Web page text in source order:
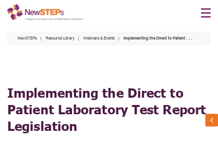
Skip
NewSTEPs Resource Library Webinars & Events Implementing the Direct to Patient Laboratory Test Report Legislation
Implementing the Direct to
Patient Laboratory Test Report
Legislation